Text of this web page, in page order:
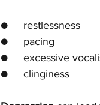
●     restlessness
●     pacing
●     excessive
●     clinginess